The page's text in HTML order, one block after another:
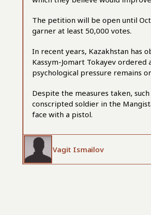
The petition will be open until
garner at least 50,000 votes.
In recent years, Kazakhstan has
Kassym-Jomart Tokayev
psychological pressure remains
Despite the measures taken,
conscripted soldier in the
face with a pistol.
Vagit Ismailov